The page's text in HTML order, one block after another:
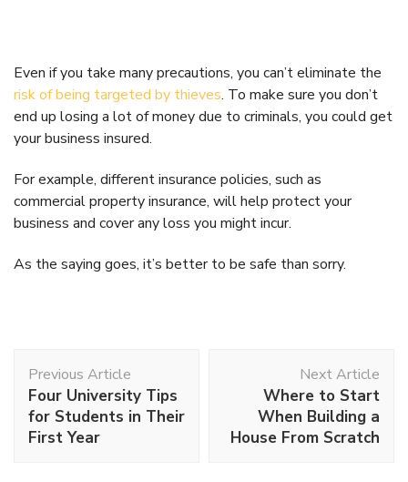
Even if you take many precautions, you can’t eliminate the
risk of being targeted by thieves. To make sure you don’t
end up losing a lot of money due to criminals, you could get
your business insured.
For example, different insurance policies, such as
commercial property insurance, will help protect your
business and cover any loss you might incur.
As the saying goes, it’s better to be safe than sorry.
Navigation
Previous Article
Four University Tips
for Students in Their
First Year
Next Article
Where to Start
When Building a
House From Scratch